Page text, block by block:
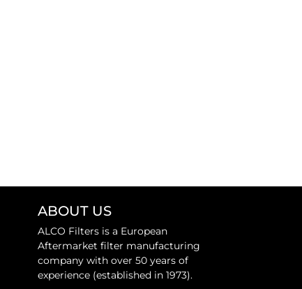
ABOUT US
ALCO Filters is a European
Aftermarket filter manufacturing
company with over 50 years of
experience (established in 1973).